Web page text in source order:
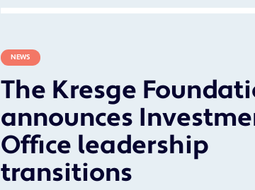
NEWS
The Kresge
announces
Office leadership
transitions